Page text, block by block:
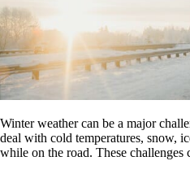
Winter weather can be a major
deal with cold temperatures, snow,
while on the road. These